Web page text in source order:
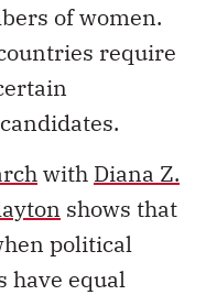
of women.
require
with Diana Z.
shows that
political
have equal